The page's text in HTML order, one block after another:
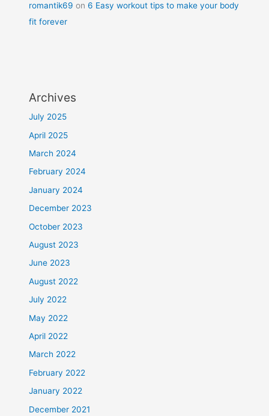
romantik69 on6 Easy workout tips to make your body
fit forever
Archives
July 2025
April 2025
March 2024
February 2024
January 2024
December 2023
October 2023
August 2023
June 2023
August 2022
July 2022
May 2022
April 2022
March 2022
February 2022
January 2022
December 2021